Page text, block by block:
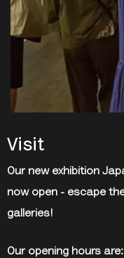
Visit
Our new exhibition
now open - escape
galleries!
Our opening hours are: